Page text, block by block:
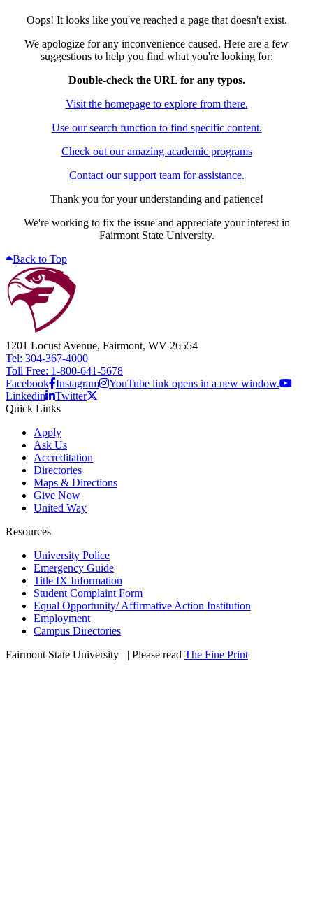
Oops! It looks like you've reached a page that doesn't exist.
We apologize for any inconvenience caused. Here are a few
suggestions to help you find what you're looking for:
Double-check the URL for any typos.
Visit the homepage to explore from there.
Use our search function to find specific content.
Check out our amazing academic programs
Contact our support team for assistance.
Thank you for your understanding and patience!
We're working to fix the issue and appreciate your interest in
Fairmont State University.
Back to Top
1201 Locust Avenue, Fairmont, WV 26554
Tel: 304-367-4000
Toll Free: 1-800-641-5678
Facebook Instagram
YouTube link opens in a new window.
Linkedin
Twitter
Quick Links
Apply
Ask Us
Accreditation
Directories
Maps & Directions
Give Now
United Way
Resources
University Police
Emergency Guide
Title IX Information
Student Complaint Form
Equal Opportunity/ Affirmative Action Institution
Employment
Campus Directories
Fairmont State University
| Please read The Fine Print